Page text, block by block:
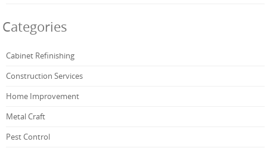
Categories
Cabinet Refinishing
Construction Services
Home Improvement
Metal Craft
Pest Control